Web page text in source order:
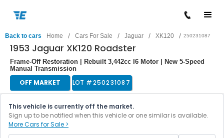
Back to cars Home / Cars For Sale / Jaguar / XK120 / 250231087
1953 Jaguar XK120 Roadster
Frame-Off Restoration | Rebuilt 3,442cc I6 Motor | New 5-Speed
Manual Transmission
OFF MARKET LOT #250231087
This vehicle is currently off the market.
Sign up to be notified when this vehicle or one similar is available.
More Cars for Sale >